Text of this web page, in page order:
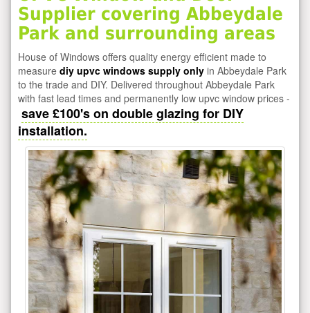
Supplier covering Abbeydale
Park and surrounding areas
House of Windows offers quality energy efficient made to
measure diy upvc windows supply only in Abbeydale Park
to the trade and DIY. Delivered throughout Abbeydale Park
with fast lead times and permanently low upvc window prices -
save £100's on double glazing for DIY
installation.